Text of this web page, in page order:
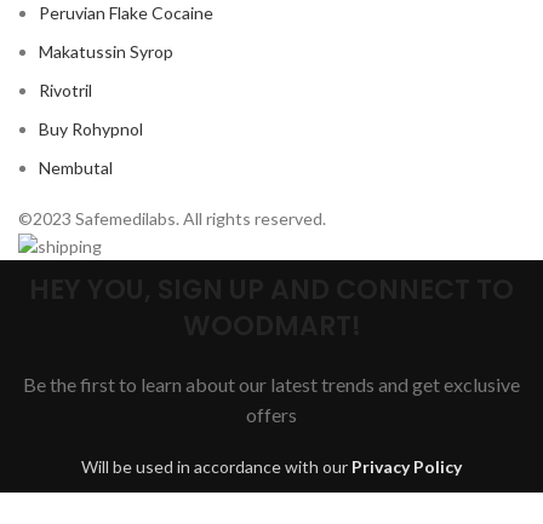
Peruvian Flake Cocaine
Makatussin Syrop
Rivotril
Buy Rohypnol
Nembutal
©2023 Safemedilabs. All rights reserved.
Be the first to learn about our latest trends and get exclusive
offers
Will be used in accordance with our Privacy Policy